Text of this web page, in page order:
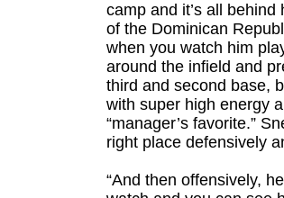
camp and it’s all
of the Dominican
when you watch him
around the infield and
third and second base,
with super high energy
“manager’s favorite.”
right place defensively
“And then offensively,